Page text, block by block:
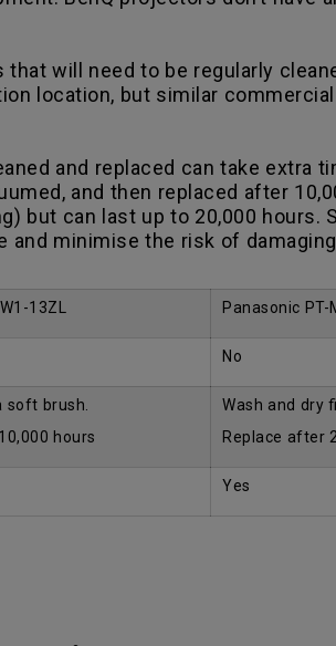
that will need to be regularly
location, but similar
and replaced can take extra
and then replaced after
but can last up to 20,000 hours.
minimise the risk of
13ZL Panasonic PT-
No
soft brush.
hours
Wash and dry
Replace after
Yes